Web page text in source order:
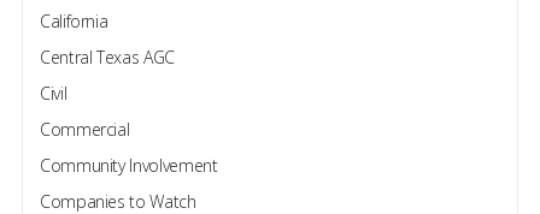
California
Central Texas AGC
Civil
Commercial
Community Involvement
Companies to Watch